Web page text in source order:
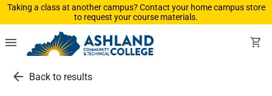
Taking a class at another campus? Contact your home campus store
to request your course materials.
menu shopping_cart
arrow_back Back to results